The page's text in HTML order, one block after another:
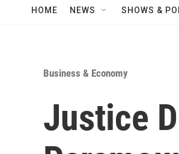
HOME NEWS SHOWS &
Business & Economy
Justice